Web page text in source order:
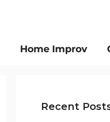
Home Improv
Recent